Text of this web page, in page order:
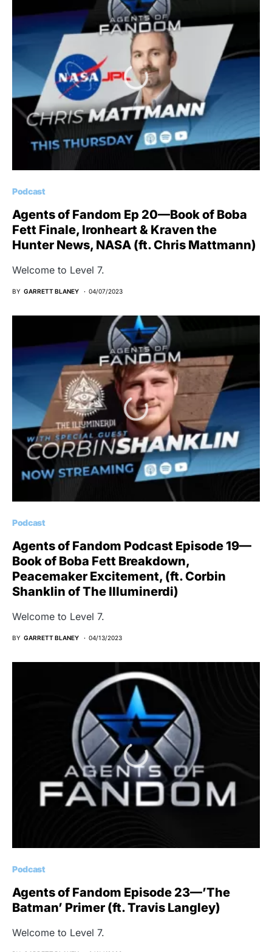
Podcast
Agents of Fandom Ep 20—Book of Boba
Fett Finale, Ironheart & Kraven the
Hunter News, NASA (ft. Chris Mattmann)
Welcome to Level 7.
BY GARRETT BLANEY 04/07/2023
Podcast
Agents of Fandom Podcast Episode 19—
Book of Boba Fett Breakdown,
Peacemaker Excitement, (ft. Corbin
Shanklin of The Illuminerdi)
Welcome to Level 7.
BY GARRETT BLANEY 04/13/2023
Podcast
Agents of Fandom Episode 23—’The
Batman’ Primer (ft. Travis Langley)
Welcome to Level 7.